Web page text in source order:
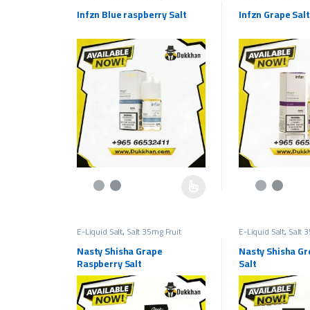
Flavors,Salt Liquids 35mg
Infzn Blue raspberry Salt
This product has multiple variants. The options may be
Flavors,Salt
Infzn Grape Salt
This product
E-Liquid Salt, Salt 35mg Fruit
Flavors,Salt Liquids 35mg
Nasty Shisha Grape
Raspberry Salt
E-Liquid Salt, Salt
Flavors,Salt
Nasty Shisha
Salt